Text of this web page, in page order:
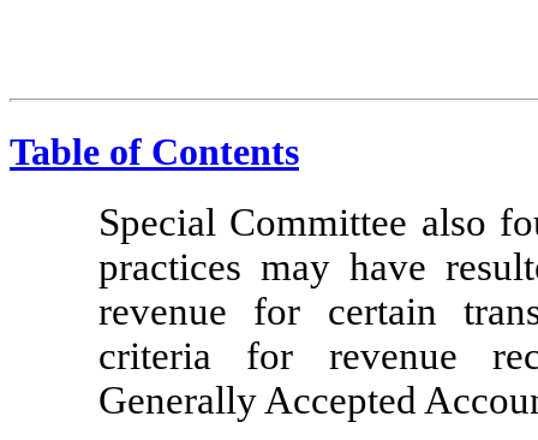
Table of Contents
Special Committee also
practices may have
revenue for certain
criteria for revenue
Generally Accepted